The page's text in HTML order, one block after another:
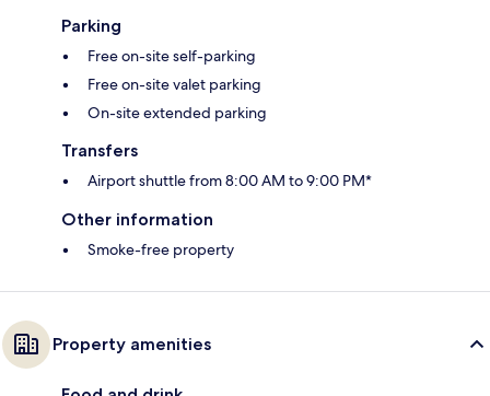
Parking
Free on-site self-parking
Free on-site valet parking
On-site extended parking
Transfers
Airport shuttle from 8:00 AM to 9:00 PM*
Other information
Smoke-free property
Property amenities